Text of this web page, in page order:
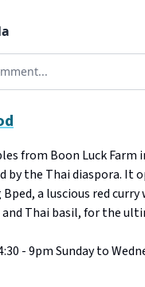
from Boon Luck Farm
the Thai diaspora. It
Bped, a luscious red
Thai basil, for the
- 9pm Sunday to